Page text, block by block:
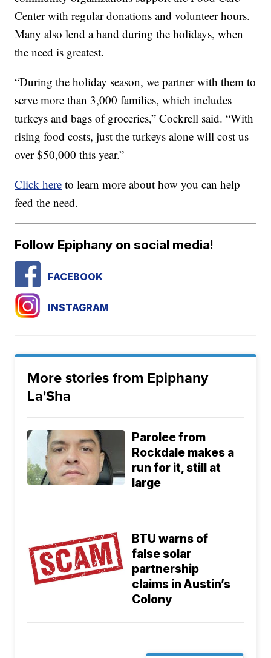
Center with regular donations and volunteer hours.
Many also lend a hand during the holidays, when
the need is greatest.
“During the holiday season, we partner with them to
serve more than 3,000 families, which includes
turkeys and bags of groceries,” Cockrell said. “With
rising food costs, just the turkeys alone will cost us
over $50,000 this year.”
Click here to learn more about how you can help
feed the need.
Follow Epiphany on social media!
FACEBOOK
INSTAGRAM
More stories from Epiphany
La'Sha
Parolee from
Rockdale makes a
run for it, still at
large
BTU warns of
false solar
partnership
claims in Austin’s
Colony